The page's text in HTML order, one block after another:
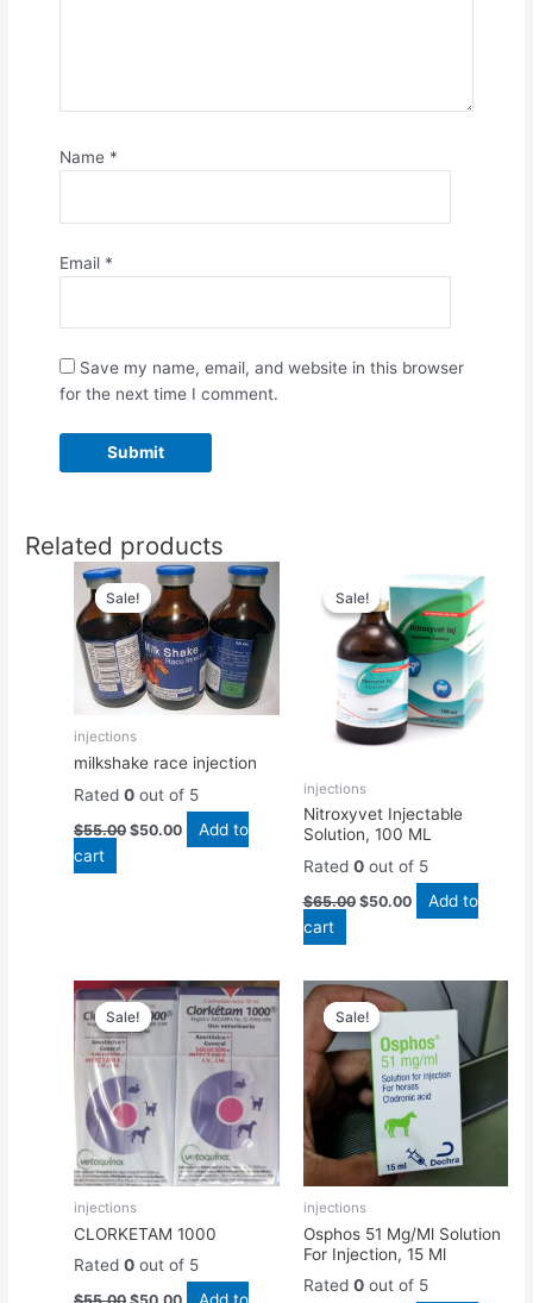
Name *
Email *
Save my name, email, and website in this browser
for the next time I comment.
Related products
Sale!
Sale!
injections
milkshake race injection
Rated0 out of 5
$55.00
Original
price
was:
$55.00.
$50.00
Current
price
is:
$50.00.
Add to
cart
Sale!
Sale!
injections
Nitroxyvet Injectable
Solution, 100 ML
Rated 0out of 5
$65.00
price
was:
$65.00.
$50.00
price
is:
$50.00.
Add to
cart
Sale!
Sale!
injections
CLORKETAM 1000
Rated0 out of 5
Original
price
was:
Current
price
is:
$50.00.
Sale!
Sale!
injections
Osphos 51 Mg/Ml Solution
For Injection, 15 Ml
Rated 0out of 5
Original
price
was:
$50.00.
Current
price
$45.00.